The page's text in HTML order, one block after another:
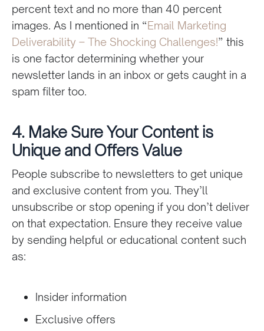
percent text and no more than 40 percent
images. As I mentioned in “Email Marketing
Deliverability – The Shocking Challenges!” this
is one factor determining whether your
newsletter lands in an inbox or gets caught in a
spam filter too.
4. Make Sure Your Content is
Unique and Offers Value
People subscribe to newsletters to get unique
and exclusive content from you. They’ll
unsubscribe or stop opening if you don’t deliver
on that expectation. Ensure they receive value
by sending helpful or educational content such
as:
Insider information
Exclusive offers